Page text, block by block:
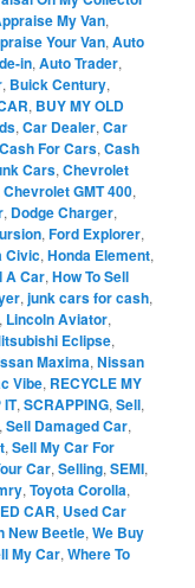
My Van,
Your Van,Auto
in,Auto Trader,
, Buick Century,
, BUY MY OLD
,Car Dealer,Car
Cash For Cars,Cash
Cars,Chevrolet
Chevrolet GMT 400,
, Dodge Charger,
,Ford Explorer,
Civic,Honda Element,
A Car,How To Sell
,junk cars for cash,
, Lincoln Aviator,
Eclipse,
Maxima,Nissan
Vibe, RECYCLE MY
IT,SCRAPPING,Sell,
,Sell Damaged Car,
,Sell My Car For
Car,Selling,SEMI,
,Toyota Corolla,
CAR, Used Car
New Beetle,We Buy
My Car,Where To